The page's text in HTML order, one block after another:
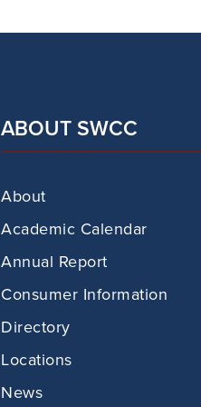
ABOUT SWCC
About
Academic Calendar
Annual Report
Consumer Information
Directory
Locations
News